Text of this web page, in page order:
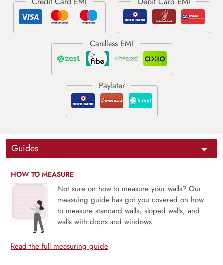
Guides
HOW TO MEASURE
Not sure on how to measure your walls? Our
measuing guide has got you covered on how
to measure standard walls, sloped walls, and
walls with doors and windows.
Read the full measuring guide